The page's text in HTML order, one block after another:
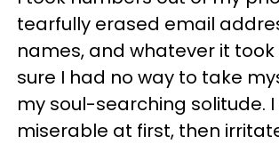
tearfully erased email
names, and whatever it
sure I had no way to take
my soul-searching solitude. I
miserable at first, then